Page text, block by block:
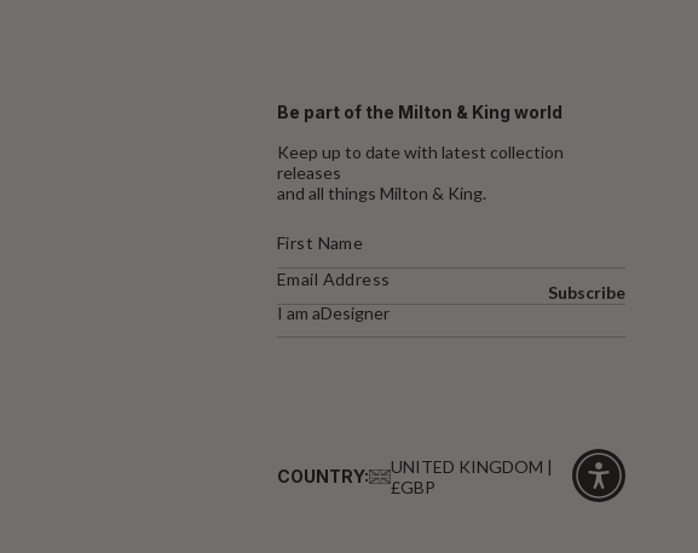
Be part of the Milton & King world
Keep up to date with latest collection
releases
and all things Milton & King.
I am aDesigner
Subscribe
COUNTRY:
UNITED KINGDOM |
£GBP